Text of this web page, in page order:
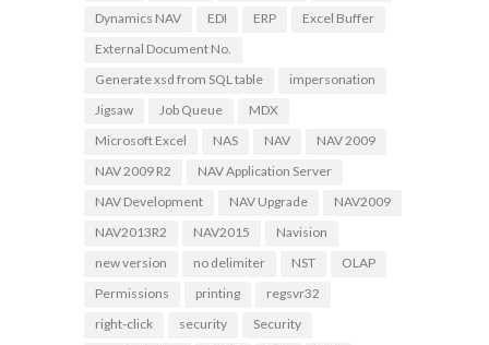
Dynamics NAV
EDI ERP
Excel Buffer
External Document No.
Generate xsd from SQL table
impersonation
Jigsaw
Job Queue
MDX
Microsoft Excel
NAS NAV
NAV 2009
NAV 2009 R2
NAV Application Server
NAV Development
NAV Upgrade
NAV2009
NAV2013R2
NAV2015
Navision
new version
no delimiter NST
OLAP
Permissions
printing
regsvr32
right-click
security
Security